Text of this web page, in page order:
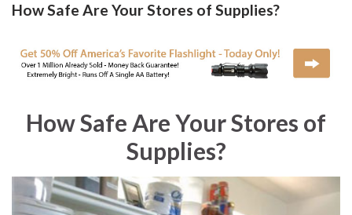
How Safe Are Your Stores of Supplies?
How Safe Are Your Stores of
Supplies?